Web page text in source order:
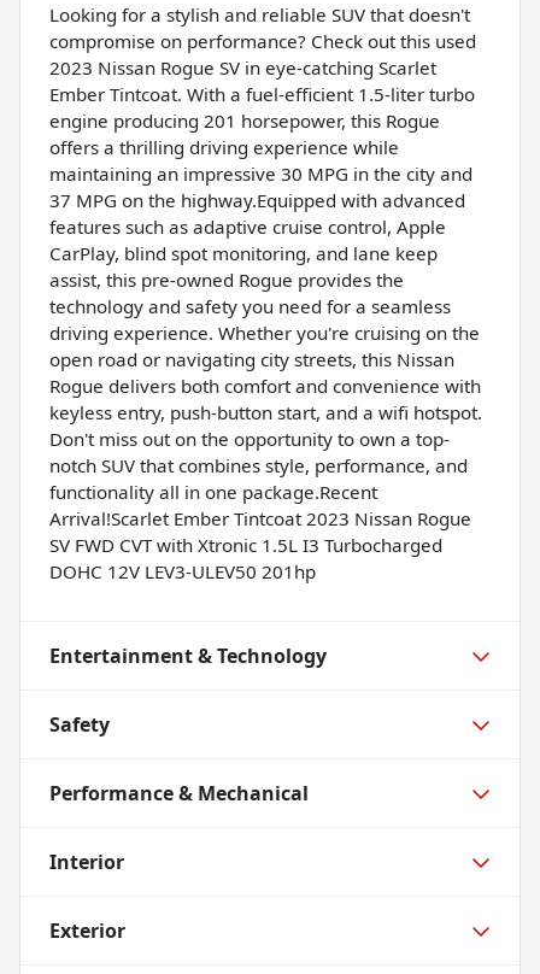
Looking for a stylish and reliable SUV that doesn't
compromise on performance? Check out this used
2023 Nissan Rogue SV in eye-catching Scarlet
Ember Tintcoat. With a fuel-efficient 1.5-liter turbo
engine producing 201 horsepower, this Rogue
offers a thrilling driving experience while
maintaining an impressive 30 MPG in the city and
37 MPG on the highway.Equipped with advanced
features such as adaptive cruise control, Apple
CarPlay, blind spot monitoring, and lane keep
assist, this pre-owned Rogue provides the
technology and safety you need for a seamless
driving experience. Whether you're cruising on the
open road or navigating city streets, this Nissan
Rogue delivers both comfort and convenience with
keyless entry, push-button start, and a wifi hotspot.
Don't miss out on the opportunity to own a top-
notch SUV that combines style, performance, and
functionality all in one package.Recent
Arrival!Scarlet Ember Tintcoat 2023 Nissan Rogue
SV FWD CVT with Xtronic 1.5L I3 Turbocharged
DOHC 12V LEV3-ULEV50 201hp
Entertainment & Technology
Safety
Performance & Mechanical
Interior
Exterior